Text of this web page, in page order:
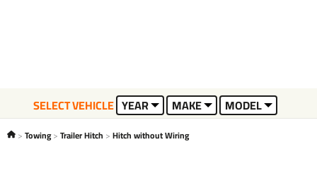
SELECT VEHICLE YEAR MAKE MODEL
Towing Trailer Hitch Hitch without Wiring